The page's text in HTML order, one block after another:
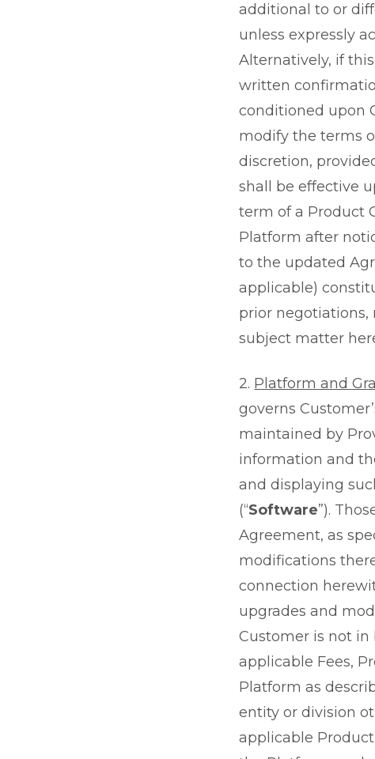
additional to or
unless expressly
Alternatively, if
written
conditioned upon
modify the terms
discretion,
shall be effective
term of a Product
Platform after
to the updated
applicable)
prior negotiations,
subject matter
2. Platform and
governs
maintained by
information and
and displaying
(“Software”).
Agreement, as
modifications
connection
upgrades and
Customer is not in
applicable Fees,
Platform as
entity or division
applicable